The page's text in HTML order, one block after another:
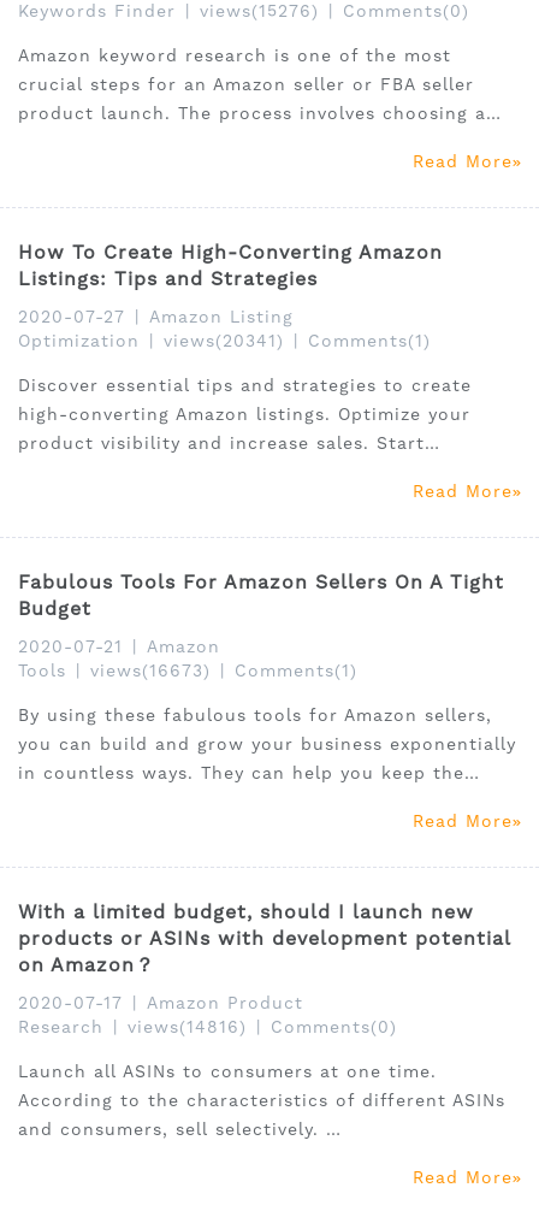
Keywords Finder
views(15276) Comments(0)
Amazon keyword research is one of the most
crucial steps for an Amazon seller or FBA seller
product launch. The process involves choosing a
target customers and also to boost up your ranking
Read More
How To Create High-Converting Amazon
Listings: Tips and Strategies
2020-07-27
Amazon Listing
Optimization
views(20341) Comments(1)
Discover essential tips and strategies to create
high-converting Amazon listings. Optimize your
product visibility and increase sales. Start
Read More
Fabulous Tools For Amazon Sellers On A Tight
Budget
2020-07-21
Amazon
Tools
views(16673) Comments(1)
By using these fabulous tools for Amazon sellers,
you can build and grow your business exponentially
in countless ways. They can help you keep the
extend your reach to new markets, betterRead More
With a limited budget, should I launch new
products or ASINs with development potential
on Amazon？
2020-07-17
Amazon Product
Research
views(14816) Comments(0)
Launch all ASINs to consumers at one time.
According to the characteristics of different ASINs
and consumers, sell selectively.
try all sponsored products, or the budget is limited,
Read More